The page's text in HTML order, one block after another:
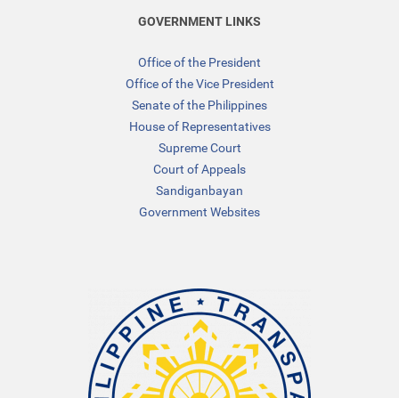
GOVERNMENT LINKS
Office of the President
Office of the Vice President
Senate of the Philippines
House of Representatives
Supreme Court
Court of Appeals
Sandiganbayan
Government Websites